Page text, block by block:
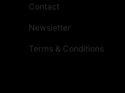
Contact
Newsletter
Terms & Conditions